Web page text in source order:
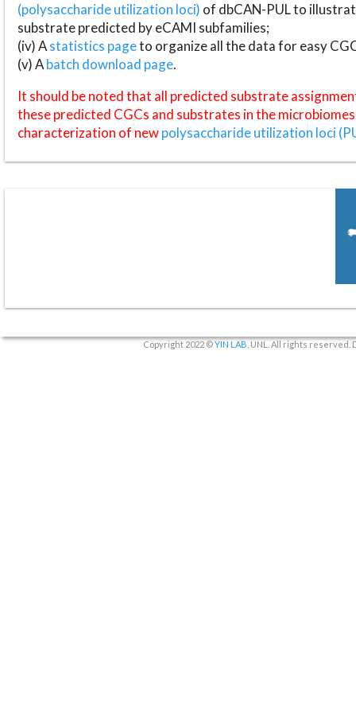
(polysaccharide utilization loci) of dbCAN-PUL to
substrate predicted by eCAMI subfamilies;
(iv) Astatistics pageto organize all the data for easy
(v) Abatch download page.
It should be noted that all predicted substrate
these predicted CGCs and substrates in the
characterization of newpolysaccharide utilization loci
Copyright 2022 ©YIN LAB , UNL. All rights